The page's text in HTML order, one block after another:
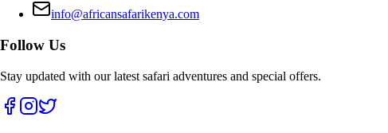
info@africansafarikenya.com
Follow Us
Stay updated with our latest safari adventures and special offers.